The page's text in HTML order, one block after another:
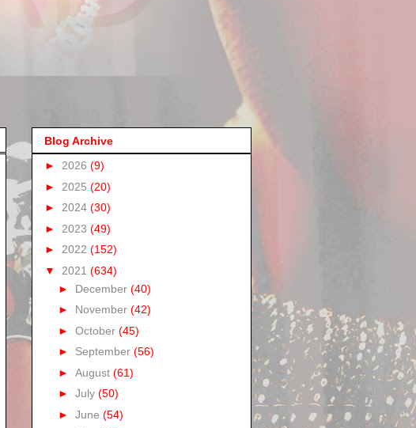
Blog Archive
► 2026 (9)
► 2025 (20)
► 2024 (30)
► 2023 (49)
► 2022 (152)
▼ 2021 (634)
► December (40)
► November (42)
► October (45)
► September (56)
► August (61)
► July (50)
► June (54)